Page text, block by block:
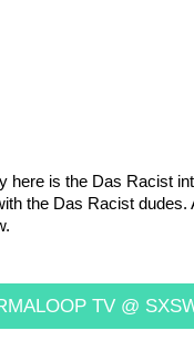
here is the Das Racist
the Das Racist dudes.
TV @